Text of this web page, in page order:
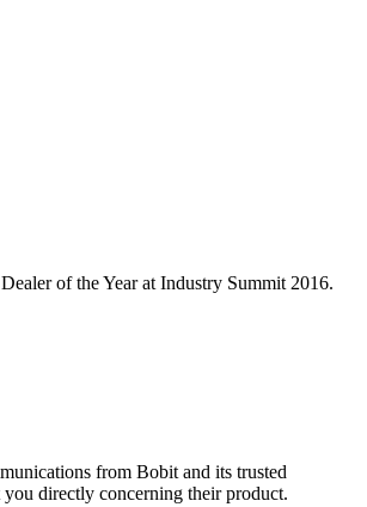
of the Year at Industry Summit 2016.